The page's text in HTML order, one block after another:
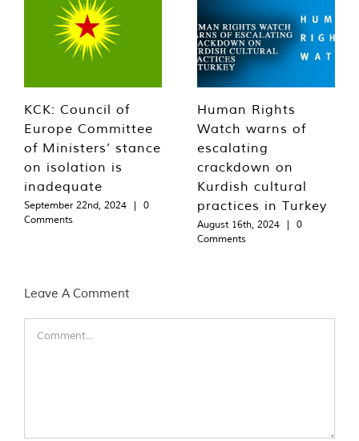
KCK: Council of
Europe Committee
of Ministers’ stance
on isolation is
inadequate
September 22nd, 2024 |
0
Comments
Human Rights
Watch warns of
escalating
crackdown on
Kurdish cultural
practices in Turkey
August 16th, 2024 |
0
Comments
Leave A Comment